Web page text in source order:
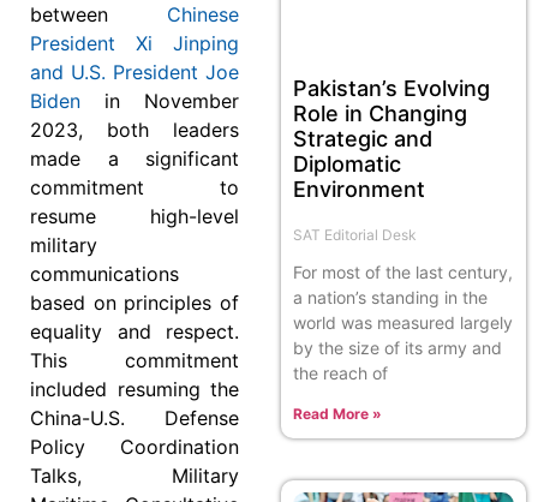
between Chinese
President Xi Jinping
and U.S. President Joe
Biden in November
2023, both leaders
made a significant
commitment to
resume high-level
military
communications
based on principles of
equality and respect.
This commitment
included resuming the
China-U.S. Defense
Policy Coordination
Talks, Military
Pakistan’s Evolving
Role in Changing
Strategic and
Diplomatic
Environment
SAT Editorial Desk
For most of the last century,
a nation’s standing in the
world was measured largely
by the size of its army and
the reach of
Read More »